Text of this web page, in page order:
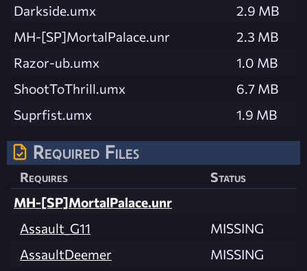
Darkside.umx
2.9 MB
MH-[SP]MortalPalace.unr
2.3 MB
Razor-ub.umx
1.0 MB
ShootToThrill.umx
6.7 MB
Suprfist.umx
1.9 MB
Required Files
Requires
Status
MH-[SP]MortalPalace.unr
Assault_G11
MISSING
AssaultDeemer
MISSING